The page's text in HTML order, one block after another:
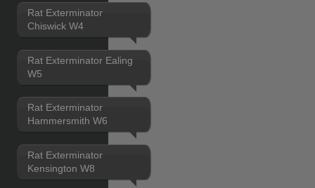
Rat Exterminator
Chiswick W4
Rat Exterminator Ealing
W5
Rat Exterminator
Hammersmith W6
Rat Exterminator
Kensington W8